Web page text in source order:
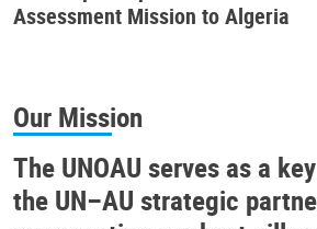
Assessment Mission to Algeria
Our Mission
The UNOAU serves as a
the UN–AU strategic